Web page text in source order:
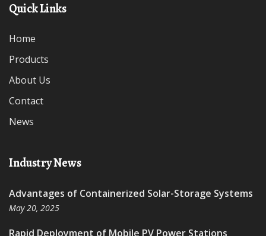
Quick Links
Home
Products
About Us
Contact
News
Industry News
Advantages of Containerized Solar-Storage Systems
May 20, 2025
Rapid Deployment of Mobile PV Power Stations